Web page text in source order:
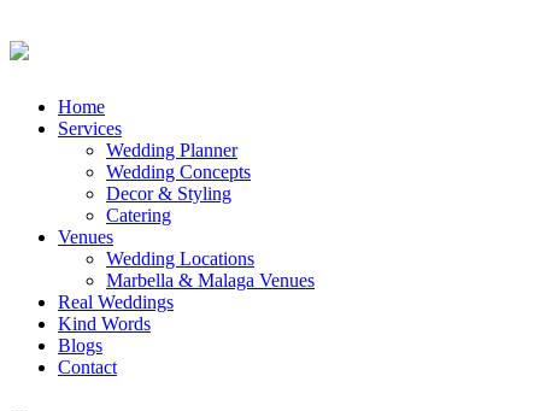
Skip
Home
Services
Wedding Planner
Wedding Concepts
Decor & Styling
Catering
Venues
Wedding Locations
Marbella & Malaga Venues
Real Weddings
Kind Words
Blogs
Contact